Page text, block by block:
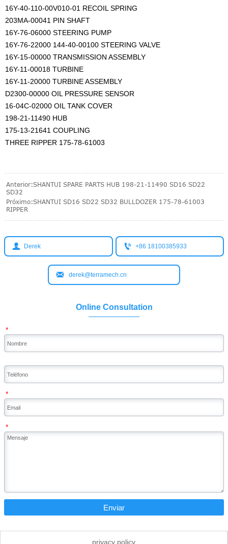
16Y-40-110-00V010-01 RECOIL SPRING
203MA-00041 PIN SHAFT
16Y-76-06000 STEERING PUMP
16Y-76-22000 144-40-00100 STEERING VALVE
16Y-15-00000 TRANSMISSION ASSEMBLY
16Y-11-00018 TURBINE
16Y-11-20000 TURBINE ASSEMBLY
D2300-00000 OIL PRESSURE SENSOR
16-04C-02000 OIL TANK COVER
198-21-11490 HUB
175-13-21641 COUPLING
THREE RIPPER 175-78-61003
Anterior:SHANTUI SPARE PARTS HUB 198-21-11490 SD16 SD22
SD32
Próximo:SHANTUI SD16 SD22 SD32 BULLDOZER 175-78-61003
RIPPER
 Derek  +86 18100385933
 derek@terramech.cn
Online Consultation
*
*
*
Enviar
privacy policy